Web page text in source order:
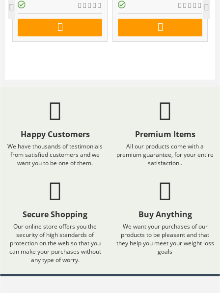
Happy Customers
We have thousands of testimonials
from satisfied customers and we
want you to be one of them.
Premium Items
All our products come with a
premium guarantee, for your entire
satisfaction..
Secure Shopping
Our online store offers you the
security of high standards of
protection on the web so that you
can make your purchases without
any type of worry.
Buy Anything
We want your purchases of our
products to be pleasant and that
they help you meet your weight loss
goals